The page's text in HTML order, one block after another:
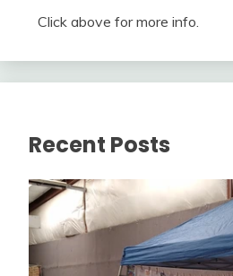
Click above for more info.
Recent Posts